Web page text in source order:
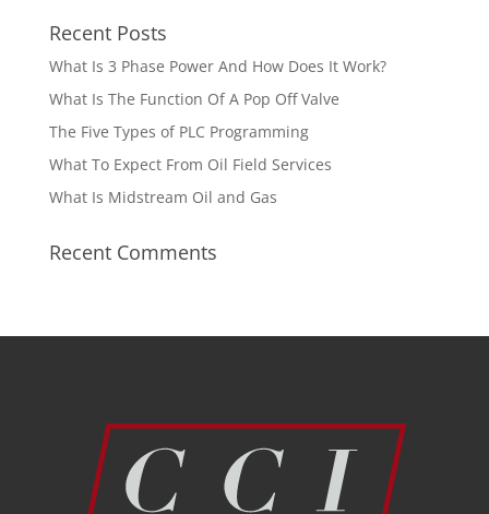
Recent Posts
What Is 3 Phase Power And How Does It Work?
What Is The Function Of A Pop Off Valve
The Five Types of PLC Programming
What To Expect From Oil Field Services
What Is Midstream Oil and Gas
Recent Comments